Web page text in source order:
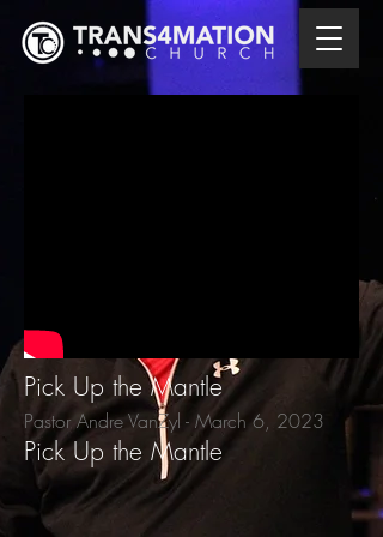
Pick Up the Mantle
Pastor Andre VanZyl - March 6, 2023
Pick Up the Mantle